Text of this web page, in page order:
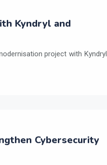
Kyndryl and
project with Kyndryl
Cybersecurity